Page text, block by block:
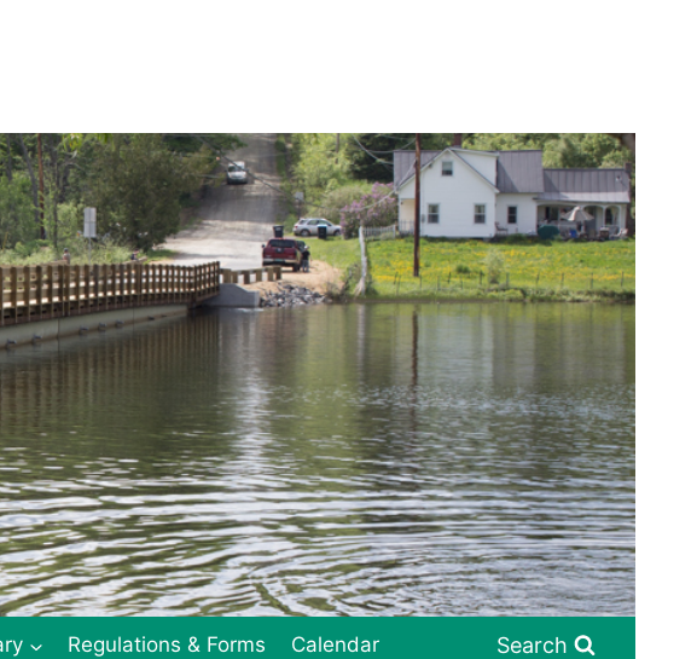
Regulations & Forms Calendar Search